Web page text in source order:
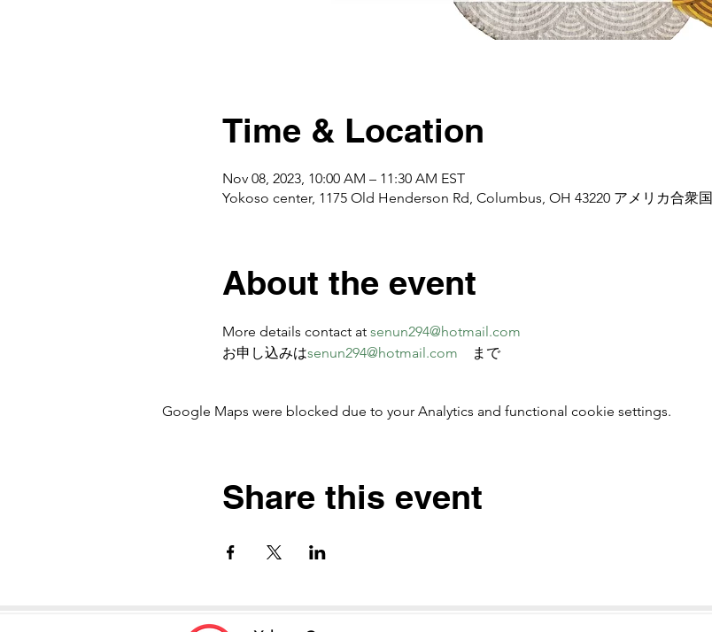
Time & Location
Nov 08, 2023, 10:00 AM – 11:30 AM EST
Yokoso center, 1175 Old Henderson Rd, Columbus, OH 43220 アメリカ合衆国
About the event
More details contact at senun294@hotmail.com
お申し込みはsenun294@hotmail.com まで
Google Maps were blocked due to your Analytics and functional cookie settings.
Share this event